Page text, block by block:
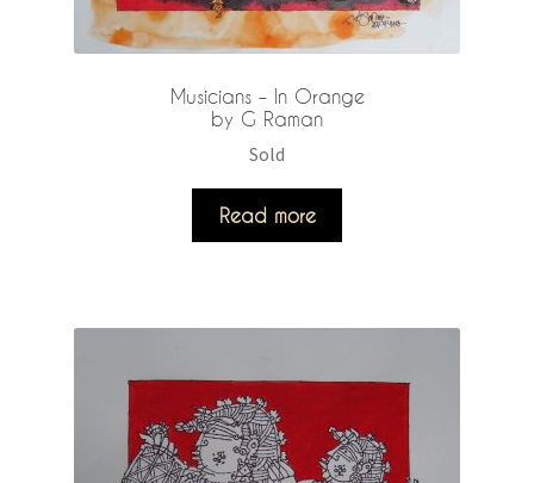
Musicians – In Orange
by G Raman
Sold
Read more